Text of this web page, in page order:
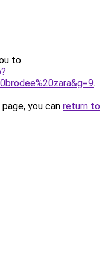
to
.
you can return to